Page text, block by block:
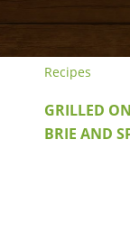
Recipes
GRILLED
BRIE AND